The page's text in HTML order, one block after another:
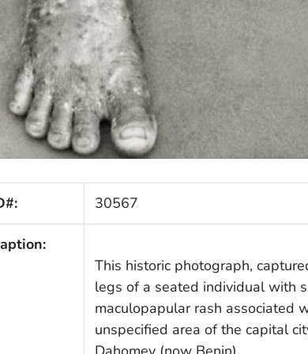
30567
This historic photograph,
legs of a seated individual with
maculopapular rash associated
unspecified area of the capital